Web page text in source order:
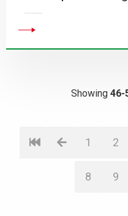
Showing 46-
1 2
8 9